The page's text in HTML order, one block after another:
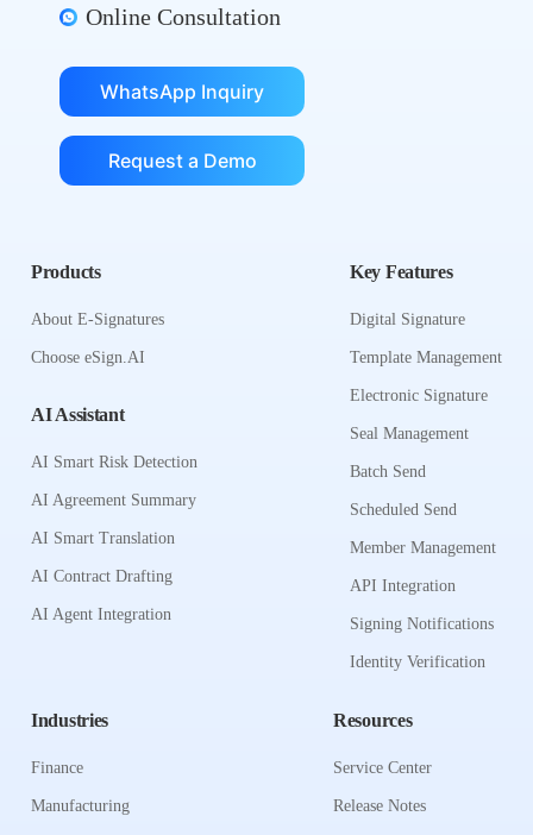
Online Consultation
WhatsApp Inquiry
Request a Demo
Products
About E-Signatures
Choose eSign.AI
AI Assistant
AI Smart Risk Detection
AI Agreement Summary
AI Smart Translation
AI Contract Drafting
AI Agent Integration
Key Features
Digital Signature
Template Management
Electronic Signature
Seal Management
Batch Send
Scheduled Send
Member Management
API Integration
Signing Notifications
Identity Verification
Industries
Finance
Manufacturing
Resources
Service Center
Release Notes